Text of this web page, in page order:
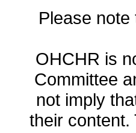
Please
OHCHR is
Committee
not imply
their content.